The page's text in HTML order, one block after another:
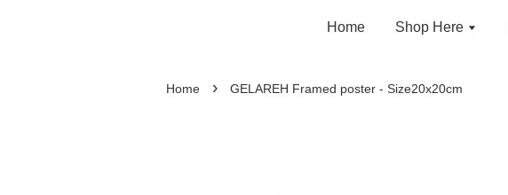
Home Shop Here
Home › GELAREH Framed poster - Size20x20cm